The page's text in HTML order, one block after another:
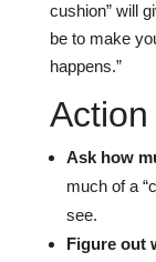
cushion” will
be to make
happens.”
Action
Ask how
much of a
see.
Figure out